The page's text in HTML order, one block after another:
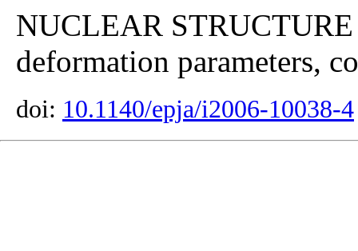
NUCLEAR
deformation parameters,
doi: 10.1140/epja/i2006-10038-4